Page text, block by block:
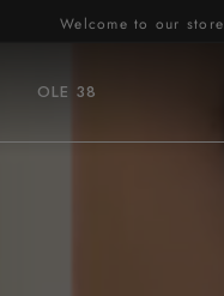
Welcome to our store
OLE 38